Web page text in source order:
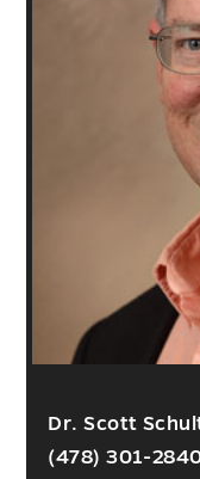
Dr. Scott
(478) 301-